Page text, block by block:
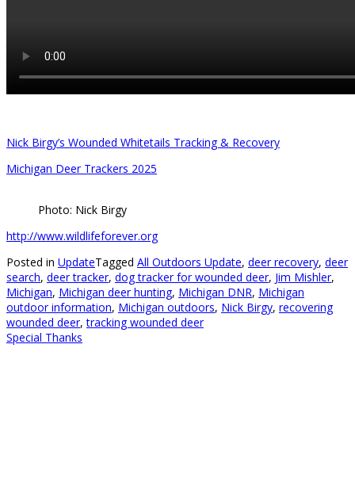
Nick Birgy’s Wounded Whitetails Tracking & Recovery
Michigan Deer Trackers 2025
Photo: Nick Birgy
http://www.wildlifeforever.org
Posted in UpdateTagged All Outdoors Update, deer recovery, deer
search, deer tracker, dog tracker for wounded deer, Jim Mishler,
Michigan, Michigan deer hunting, Michigan DNR, Michigan
outdoor information, Michigan outdoors, Nick Birgy, recovering
wounded deer,tracking wounded deer
Special Thanks